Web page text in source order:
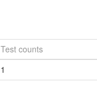
Test counts
1